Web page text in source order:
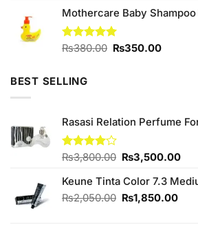
₨590.00.
Mothercare Baby Shampoo
Rated5.00
₨380.00 Original
₨350.00Current
BEST SELLING
Rasasi Relation Perfume
Rated
of 5
₨3,800.00 Original
was:
₨3,800.00.
₨3,500.00
is:
Keune Tinta Color 7.3
₨2,050.00 Original
₨1,850.00